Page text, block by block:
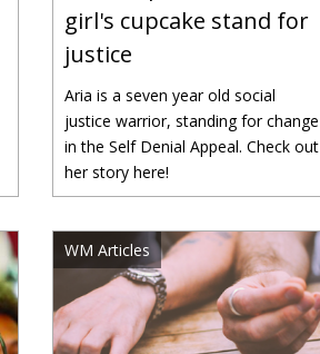
girl's cupcake stand for
justice
Aria is a seven year old social
justice warrior, standing for change
in the Self Denial Appeal. Check out
her story here!
WM Articles